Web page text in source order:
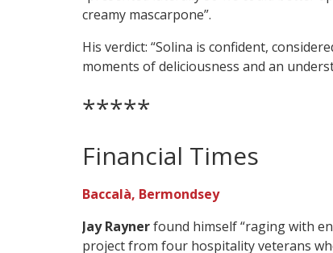
creamy mascarpone”.
His verdict: “Solina is confident,
moments of deliciousness and an
*****
Financial Times
Baccalà, Bermondsey
Jay Raynerfound himself “raging with
project from four hospitality veterans